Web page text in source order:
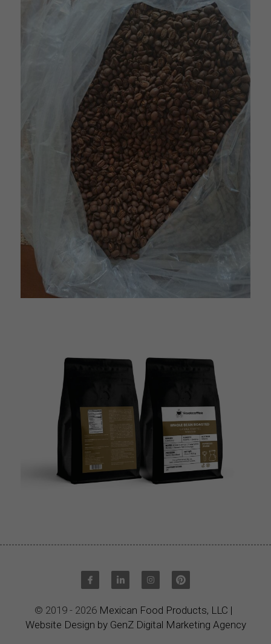
© 2019 - 2026 Mexican Food Products, LLC |
Website Design by GenZ Digital Marketing Agency